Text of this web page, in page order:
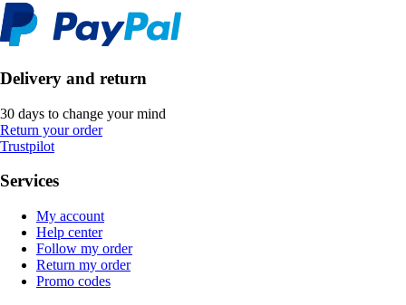
Delivery and return
30 days to change your mind
Return your order
Trustpilot
Services
My account
Help center
Follow my order
Return my order
Promo codes